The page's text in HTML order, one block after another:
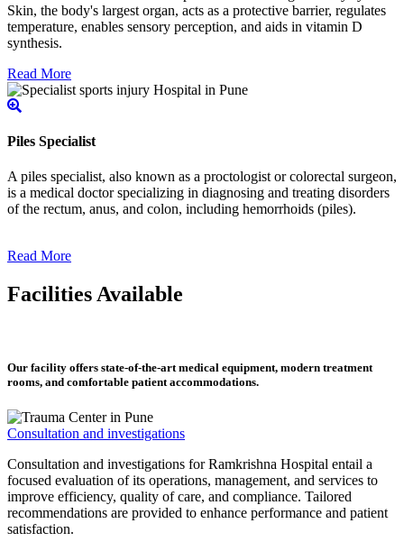
Skin, the body's largest organ, acts as a protective barrier, regulates
temperature, enables sensory perception, and aids in vitamin D
synthesis.
Read More
Piles Specialist
A piles specialist, also known as a proctologist or colorectal surgeon,
is a medical doctor specializing in diagnosing and treating disorders
of the rectum, anus, and colon, including hemorrhoids (piles).
Read More
Facilities Available
Our facility offers state-of-the-art medical equipment, modern treatment
rooms, and comfortable patient accommodations.
Consultation and investigations
Consultation and investigations for Ramkrishna Hospital entail a
focused evaluation of its operations, management, and services to
improve efficiency, quality of care, and compliance. Tailored
recommendations are provided to enhance performance and patient
satisfaction.